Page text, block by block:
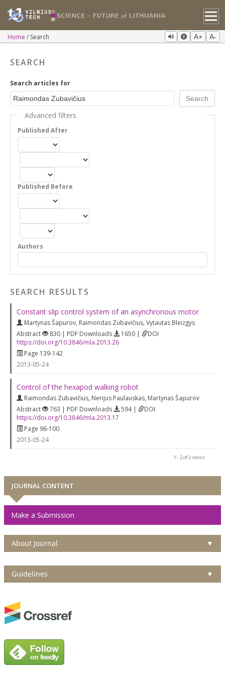
Home Search A+ A-
SEARCH
Search articles for
Advanced filters
Published After
Published Before
Authors
SEARCH RESULTS
Constant slip control system of an asynchronous motor
Martynas Šapurov, Raimondas Zubavičius, Vytautas Bleizgys
Abstract
830 | PDF Downloads 1650 |
DOI
https://doi.org/10.3846/mla.2013.26
Page 139-142
2013-05-24
Control of the hexapod walking robot
Raimondas Zubavičius, Nerijus Paulauskas, Martynas Šapurov
Abstract
763 | PDF Downloads 594 |
DOI
https://doi.org/10.3846/mla.2013.17
Page 96-100
2013-05-24
1 - 2 of 2 items
JOURNAL CONTENT
Make a Submission
About Journal ▼
Guidelines ▼